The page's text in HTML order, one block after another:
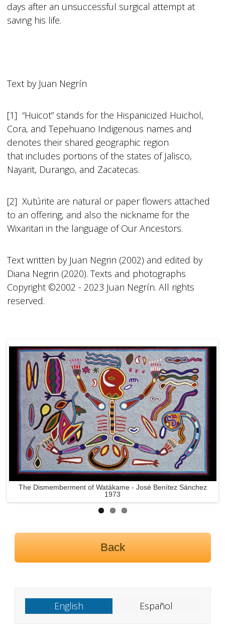
days after an unsuccessful surgical attempt at
saving his life.
Text by Juan Negrín
[1] “Huicot” stands for the Hispanicized Huichol,
Cora, and Tepehuano Indigenous names and
denotes their shared geographic region
that includes portions of the states of Jalisco,
Nayarit, Durango, and Zacatecas.
[2] Xutúrite are natural or paper flowers attached
to an offering, and also the nickname for the
Wixaritari in the language of Our Ancestors.
Text written by Juan Negrin (2002) and edited by
Diana Negrin (2020). Texts and photographs
Copyright ©2002 - 2023 Juan Negrín. All rights
reserved.
The Dismemberment of Tacutsi Nakawé - José Benítez
Sánchez 1973
Back
English Español